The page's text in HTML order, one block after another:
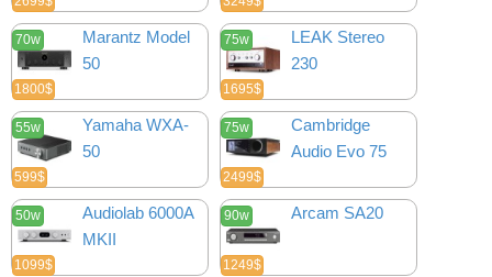
70w
1800$
Marantz Model
50
75w
1695$
LEAK Stereo
230
55w
599$
Yamaha WXA-
50
75w
2499$
Cambridge
Audio Evo 75
50w
1099$
Audiolab 6000A
MKII
90w
1249$
Arcam SA20